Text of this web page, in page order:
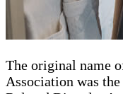
The original name
Association was